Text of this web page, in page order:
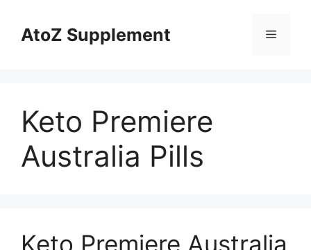
contentAtoZ Supplement Menu
Keto Premiere
Australia Pills
Keto Premiere Australia